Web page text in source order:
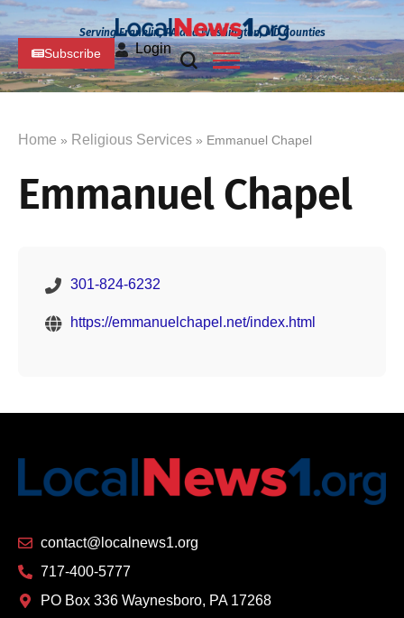
Serving Franklin, PA and Washington, MD Counties
Subscribe Login
Home » Religious Services » Emmanuel Chapel
Emmanuel Chapel
301-824-6232
https://emmanuelchapel.net/index.html
contact@localnews1.org
717-400-5777
PO Box 336 Waynesboro, PA 17268